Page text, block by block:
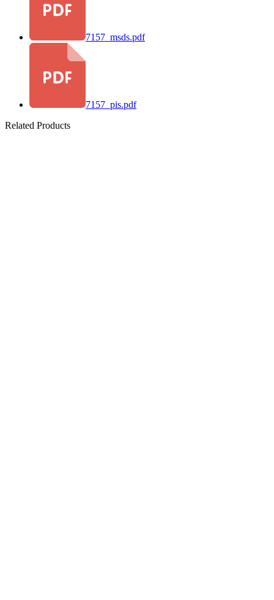
7157_msds.pdf
7157_pis.pdf
Related Products